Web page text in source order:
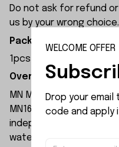
Do not ask for refund
us by your wrong choice.
Package Included:
1pcs x Front Axle
Overview:
MN Model MN168 rc car
MN168 rc car is
independent ESC, both
waterproofed.
WELCOME OFFER
Drop your
code and apply